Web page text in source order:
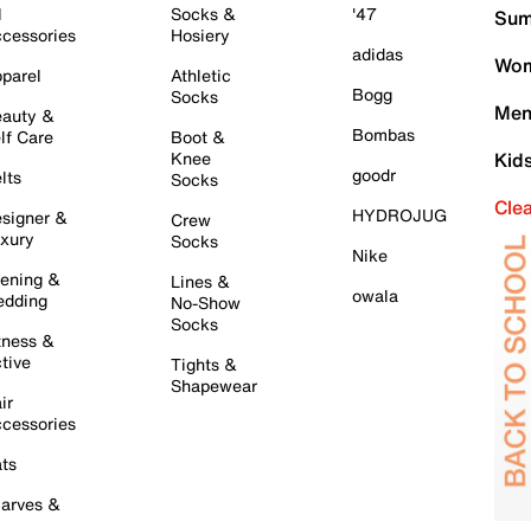
&
Care
&
&
&
&
Socks &
Hosiery
Athletic
Socks
Boot &
Knee
Socks
Crew
Socks
Lines &
No-Show
Socks
Tights &
Shapewear
'47
adidas
Bogg
Bombas
goodr
HYDROJUG
Nike
owala